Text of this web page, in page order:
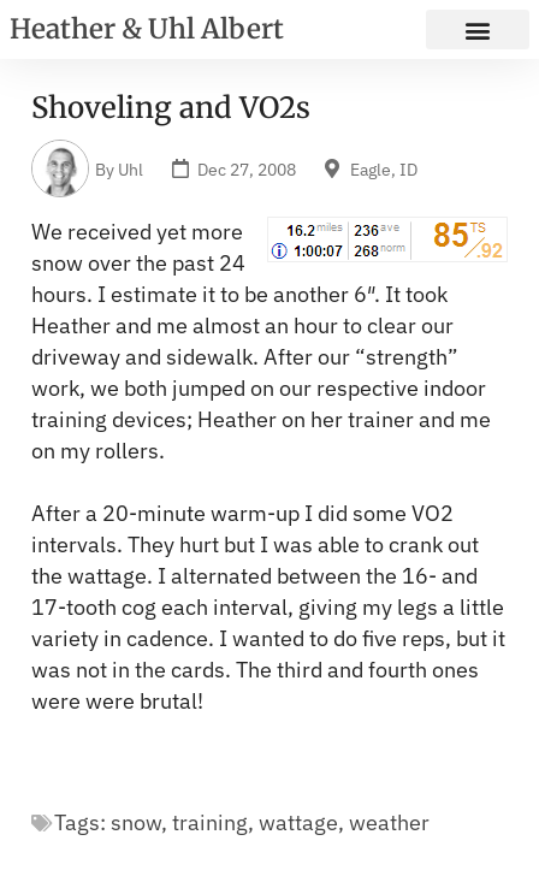
Heather & Uhl Albert
Shoveling and VO2s
By Uhl Dec 27, 2008 Eagle, ID
We received yet more
snow over the past 24
hours. I estimate it to be another 6″. It took
Heather and me almost an hour to clear our
driveway and sidewalk. After our “strength”
work, we both jumped on our respective indoor
training devices; Heather on her trainer and me
on my rollers.
After a 20-minute warm-up I did some VO2
intervals. They hurt but I was able to crank out
the wattage. I alternated between the 16- and
17-tooth cog each interval, giving my legs a little
variety in cadence. I wanted to do five reps, but it
was not in the cards. The third and fourth ones
were were brutal!
Tags: snow, training, wattage, weather